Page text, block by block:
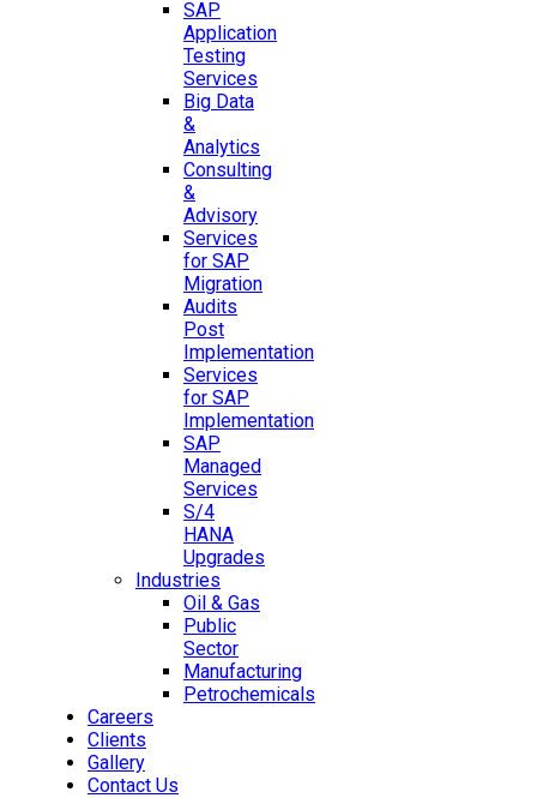
SAP
Application
Testing
Services
Big Data
&
Analytics
Consulting
&
Advisory
Services
for SAP
Migration
Audits
Post
Implementation
Services
for SAP
Implementation
SAP
Managed
Services
S/4
HANA
Upgrades
Industries
Oil & Gas
Public
Sector
Manufacturing
Petrochemicals
Careers
Clients
Gallery
Contact Us